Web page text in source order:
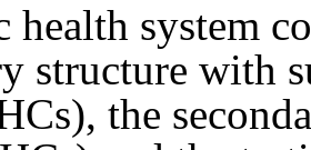
health system
structure with
the